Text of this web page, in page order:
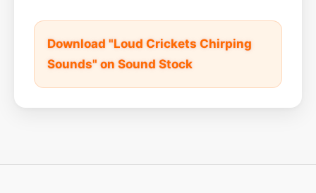
Download "Loud Crickets Chirping
Sounds" on Sound Stock